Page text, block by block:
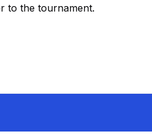
to the tournament.